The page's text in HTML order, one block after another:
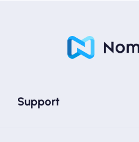
Support